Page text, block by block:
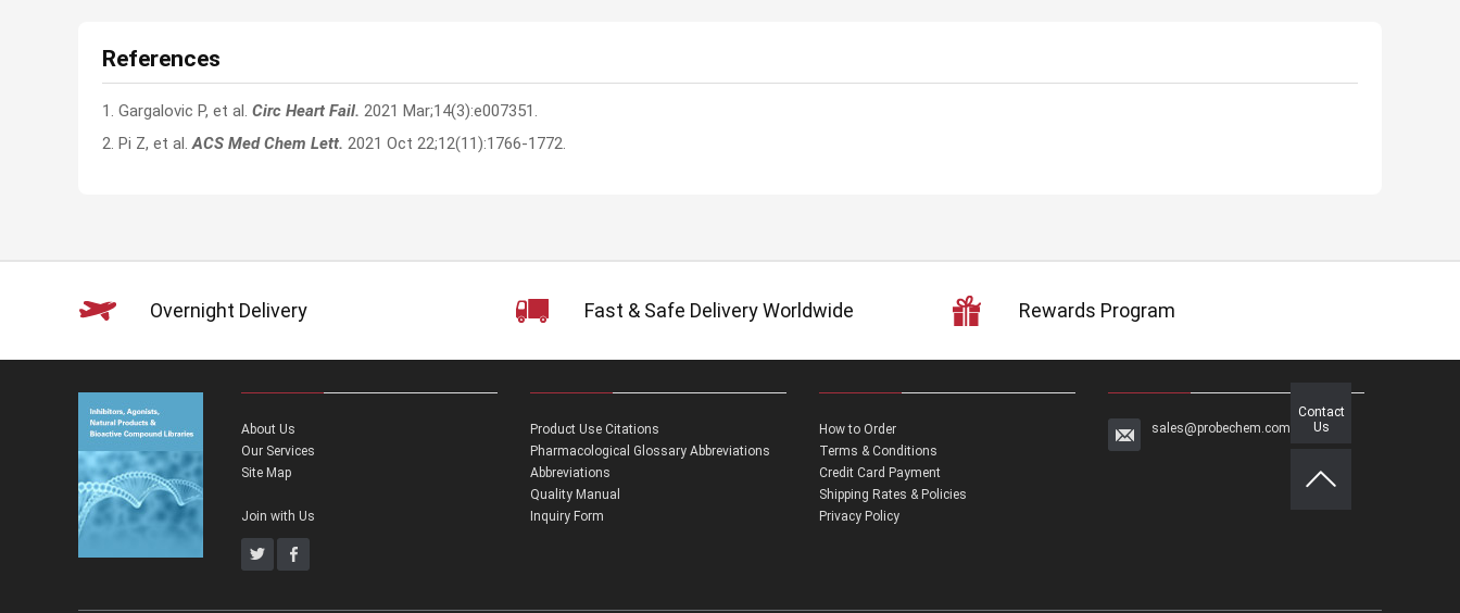
References
1. Gargalovic P, et al. Circ Heart Fail. 2021 Mar;14(3):e007351.
2. Pi Z, et al.ACS Med Chem Lett. 2021 Oct 22;12(11):1766-1772.
Overnight Delivery Fast & Safe Delivery Worldwide Rewards Program
About Us
Our Services
Site Map
Join with Us
Product Use Citations
Pharmacological Glossary Abbreviations
Abbreviations
Quality Manual
Inquiry Form
How to Order
Terms & Conditions
Credit Card Payment
Shipping Rates & Policies
Privacy Policy
sales@probechem.com
Contact
Us